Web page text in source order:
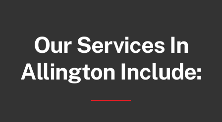
Our Services In
Allington Include: